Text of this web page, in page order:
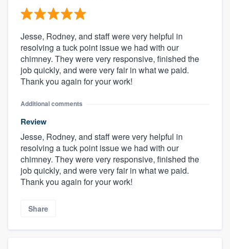
Jesse, Rodney, and staff were very helpful in
resolving a tuck point issue we had with our
chimney. They were very responsive, finished the
job quickly, and were very fair in what we paid.
Thank you again for your work!
Additional comments
Review
Jesse, Rodney, and staff were very helpful in
resolving a tuck point issue we had with our
chimney. They were very responsive, finished the
job quickly, and were very fair in what we paid.
Thank you again for your work!
Share